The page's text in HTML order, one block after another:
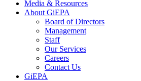
Media & Resources
About GiEPA
Board of Directors
Management
Staff
Our Services
Careers
Contact Us
GiEPA